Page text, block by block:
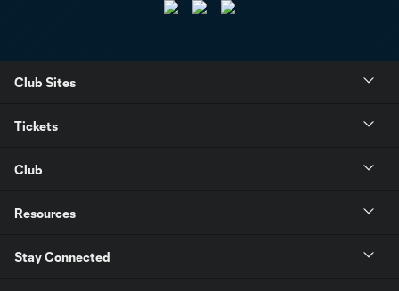
Club Sites
Tickets
Club
Resources
Stay Connected